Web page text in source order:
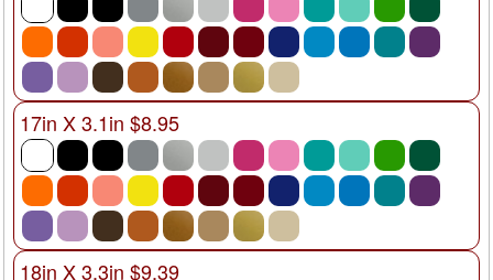
17in X 3.1in $8.95
18in X 3.3in $9.39